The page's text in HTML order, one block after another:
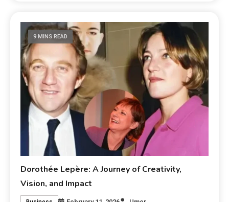
9 MINS READ
Dorothée Lepère: A Journey of Creativity,
Vision, and Impact